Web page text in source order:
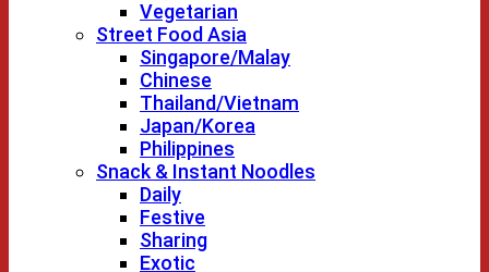
Vegetarian
Street Food Asia
Singapore/Malay
Chinese
Thailand/Vietnam
Japan/Korea
Philippines
Snack & Instant Noodles
Daily
Festive
Sharing
Exotic